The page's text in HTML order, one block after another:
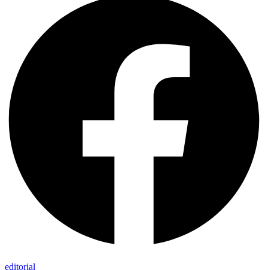
editorial